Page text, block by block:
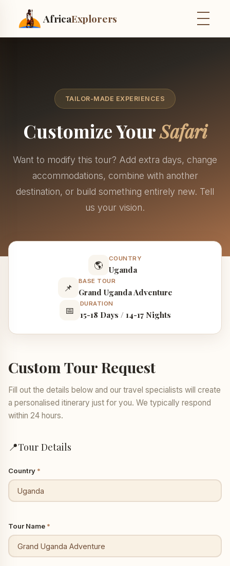
AfricaExplorers
TAILOR-MADE EXPERIENCES
Customize YourSafari
Want to modify this tour? Add extra days, change
accommodations, combine with another
destination, or build something entirely new. Tell
us your vision.
🌎
COUNTRY
Uganda
📌
BASE TOUR
Grand Uganda Adventure
📅
DURATION
15-18 Days / 14-17 Nights
Custom Tour Request
Fill out the details below and our travel specialists will create
a personalised itinerary just for you. We typically respond
within 24 hours.
📍Tour Details
Country *
Tour Name *